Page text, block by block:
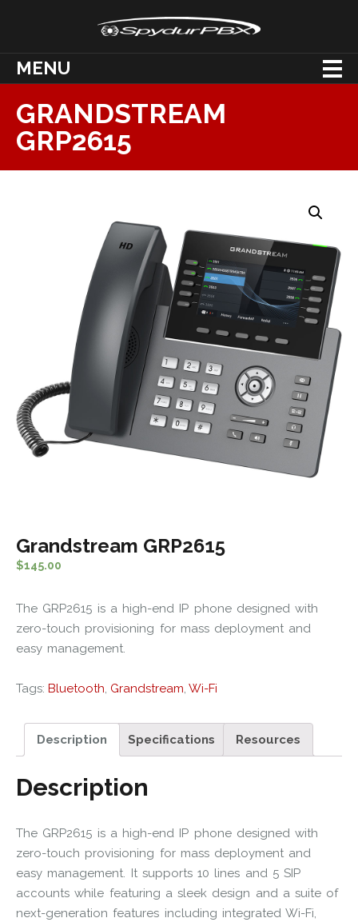
MENU
GRANDSTREAM
GRP2615
Grandstream GRP2615
$145.00
The GRP2615 is a high-end IP phone designed with
zero-touch provisioning for mass deployment and
easy management.
Tags: Bluetooth, Grandstream, Wi-Fi
Description Specifications Resources
Description
The GRP2615 is a high-end IP phone designed with
zero-touch provisioning for mass deployment and
easy management. It supports 10 lines and 5 SIP
accounts while featuring a sleek design and a suite of
next-generation features including integrated Wi-Fi,